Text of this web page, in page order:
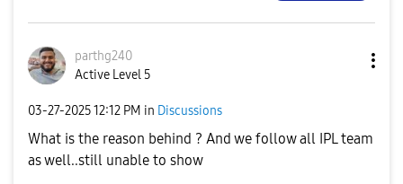
parthg240
Active Level 5
‎03-27-202512:12 PM in Discussions
What is the reason behind ? And we follow all IPL team
as well..still unable to show